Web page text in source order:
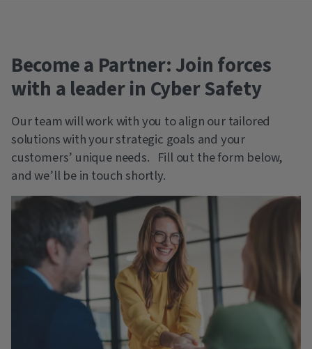
Become a Partner: Join forces
with a leader in Cyber Safety
Our team will work with you to align our tailored
solutions with your strategic goals and your
customers’ unique needs. Fill out the form below,
and we’ll be in touch shortly.